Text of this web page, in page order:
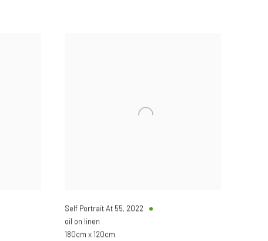
Self Portrait At 55, 2022
oil on linen
180cm x 120cm